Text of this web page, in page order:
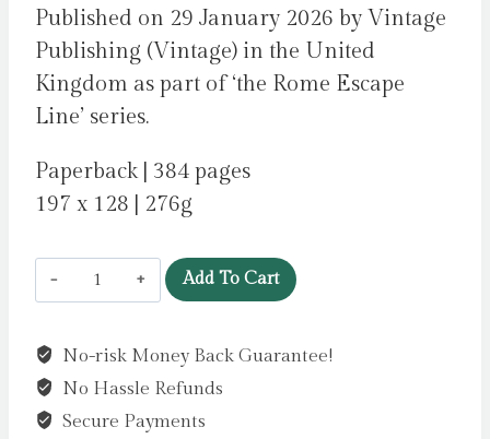
Published on 29 January 2026 by Vintage
Publishing (Vintage) in the United
Kingdom as part of ‘the Rome Escape
Line’ series.
Paperback | 384 pages
197 x 128 | 276g
The
Ghosts
Rome
by
O'Connor,
Add To Cart
No-risk Money Back Guarantee!
No Hassle Refunds
Secure Payments